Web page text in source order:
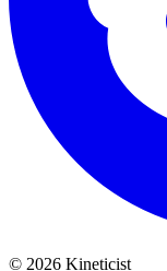
© 2026 Kineticist